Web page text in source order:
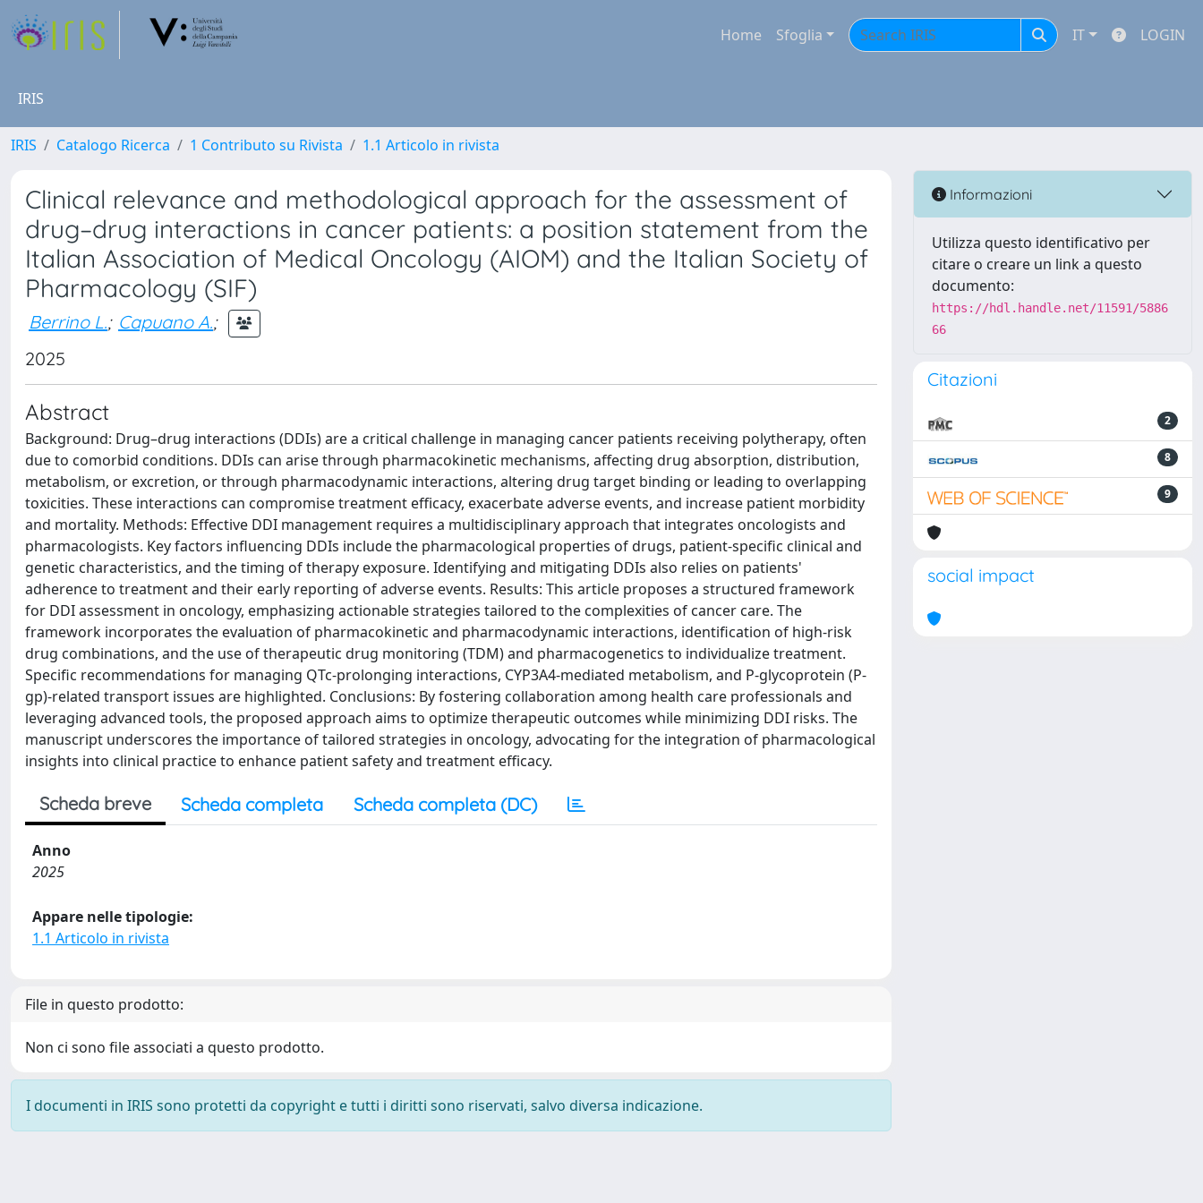
Home Sfoglia IT LOGIN
IRIS
IRIS Catalogo Ricerca 1 Contributo su Rivista 1.1 Articolo in rivista
Clinical relevance and methodological approach for the assessment of
drug–drug interactions in cancer patients: a position statement from the
Italian Association of Medical Oncology (AIOM) and the Italian Society of
Pharmacology (SIF)
Berrino L.; Capuano A.;
2025
Abstract
Background: Drug–drug interactions (DDIs) are a critical challenge in managing cancer patients receiving polytherapy, often
due to comorbid conditions. DDIs can arise through pharmacokinetic mechanisms, affecting drug absorption, distribution,
metabolism, or excretion, or through pharmacodynamic interactions, altering drug target binding or leading to overlapping
toxicities. These interactions can compromise treatment efficacy, exacerbate adverse events, and increase patient morbidity
and mortality. Methods: Effective DDI management requires a multidisciplinary approach that integrates oncologists and
pharmacologists. Key factors influencing DDIs include the pharmacological properties of drugs, patient-specific clinical and
genetic characteristics, and the timing of therapy exposure. Identifying and mitigating DDIs also relies on patients'
adherence to treatment and their early reporting of adverse events. Results: This article proposes a structured framework
for DDI assessment in oncology, emphasizing actionable strategies tailored to the complexities of cancer care. The
framework incorporates the evaluation of pharmacokinetic and pharmacodynamic interactions, identification of high-risk
drug combinations, and the use of therapeutic drug monitoring (TDM) and pharmacogenetics to individualize treatment.
Specific recommendations for managing QTc-prolonging interactions, CYP3A4-mediated metabolism, and P-glycoprotein (P-
gp)-related transport issues are highlighted. Conclusions: By fostering collaboration among health care professionals and
leveraging advanced tools, the proposed approach aims to optimize therapeutic outcomes while minimizing DDI risks. The
manuscript underscores the importance of tailored strategies in oncology, advocating for the integration of pharmacological
insights into clinical practice to enhance patient safety and treatment efficacy.
Scheda breve Scheda completa Scheda completa (DC)
Anno
2025
Appare nelle tipologie:
1.1 Articolo in rivista
File in questo prodotto:
Non ci sono file associati a questo prodotto.
I documenti in IRIS sono protetti da copyright e tutti i diritti sono riservati, salvo diversa indicazione.
Informazioni
Utilizza questo identificativo per
citare o creare un link a questo
documento:
https://hdl.handle.net/11591/5886
66
Citazioni
2
8
9
social impact